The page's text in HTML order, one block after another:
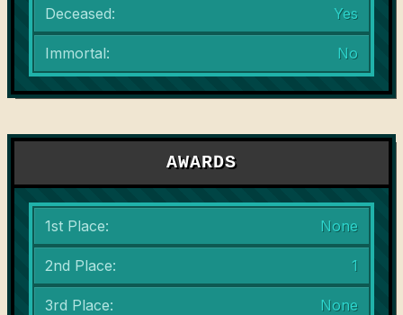
Deceased: Yes
Immortal: No
AWARDS
1st Place: None
2nd Place: 1
3rd Place: None